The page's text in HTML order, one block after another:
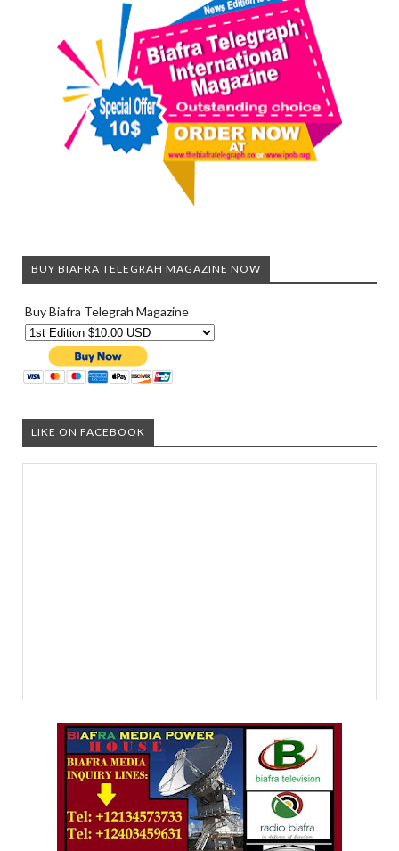
BUY BIAFRA TELEGRAH MAGAZINE NOW
Buy Biafra Telegrah Magazine
LIKE ON FACEBOOK